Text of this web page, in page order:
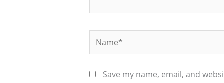
Name*
Save my name, email, and